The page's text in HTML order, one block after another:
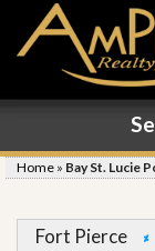
Home » Bay St. Lucie
Fort Pierce